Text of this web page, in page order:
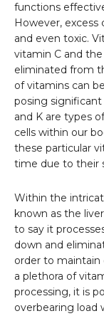
functions
However,
and even toxic.
vitamin C and
eliminated from
of vitamins can
posing significant
and K are types
cells within our
these particular
time due to their
Within the
known as the
to say it
down and
order to
a plethora of
processing, it is
overbearing load